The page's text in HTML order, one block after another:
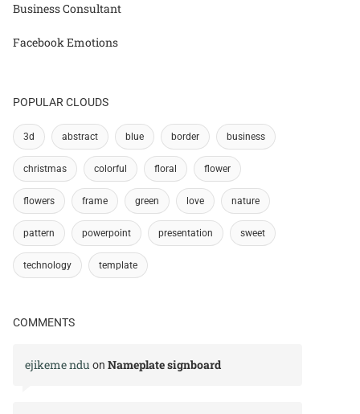
Business Consultant
Facebook Emotions
POPULAR CLOUDS
3d abstract blue border business
christmas colorful floral flower
flowers frame green love nature
pattern powerpoint presentation sweet
technology template
COMMENTS
ejikeme ndu on Nameplate signboard